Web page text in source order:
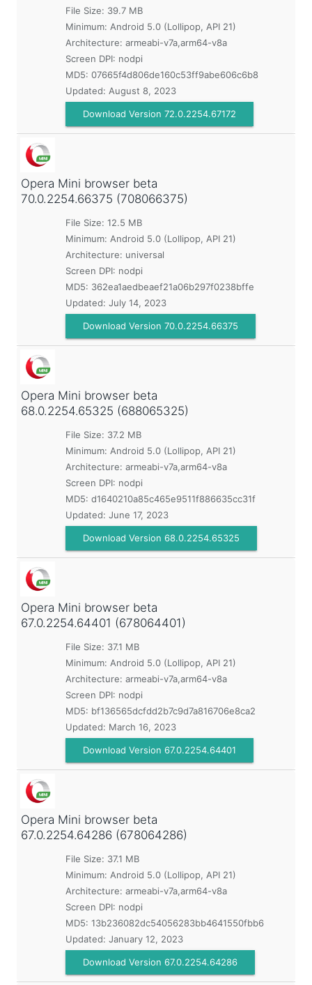
File Size: 39.7 MB
Minimum: Android 5.0 (Lollipop, API 21)
Architecture: armeabi-v7a,arm64-v8a
Screen DPI: nodpi
MD5: 07665f4d806de160c53ff9abe606c6b8
Updated: August 8, 2023
Download Version 72.0.2254.67172
Opera Mini browser beta
70.0.2254.66375 (708066375)
File Size: 12.5 MB
Minimum: Android 5.0 (Lollipop, API 21)
Architecture: universal
Screen DPI: nodpi
MD5: 362ea1aedbeaef21a06b297f0238bffe
Updated: July 14, 2023
Download Version 70.0.2254.66375
Opera Mini browser beta
68.0.2254.65325 (688065325)
File Size: 37.2 MB
Minimum: Android 5.0 (Lollipop, API 21)
Architecture: armeabi-v7a,arm64-v8a
Screen DPI: nodpi
MD5: d1640210a85c465e9511f886635cc31f
Updated: June 17, 2023
Download Version 68.0.2254.65325
Opera Mini browser beta
67.0.2254.64401 (678064401)
File Size: 37.1 MB
Minimum: Android 5.0 (Lollipop, API 21)
Architecture: armeabi-v7a,arm64-v8a
Screen DPI: nodpi
MD5: bf136565dcfdd2b7c9d7a816706e8ca2
Updated: March 16, 2023
Download Version 67.0.2254.64401
Opera Mini browser beta
67.0.2254.64286 (678064286)
File Size: 37.1 MB
Minimum: Android 5.0 (Lollipop, API 21)
Architecture: armeabi-v7a,arm64-v8a
Screen DPI: nodpi
MD5: 13b236082dc54056283bb4641550fbb6
Updated: January 12, 2023
Download Version 67.0.2254.64286